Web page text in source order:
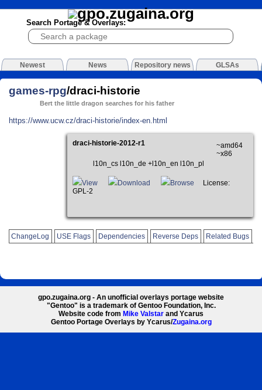
Search Portage & Overlays:
Newest News Repository news GLSAs
games-rpg/draci-historie
Bert the little dragon searches for his father
https://www.ucw.cz/draci-historie/index-en.html
draci-historie-2012-r1
~amd64
~x86
l10n_cs l10n_de +l10n_en l10n_pl
View Download Browse
License:
GPL-2
ChangeLog USE Flags Dependencies Reverse Deps Related Bugs
gpo.zugaina.org - An unofficial overlays portage website
"Gentoo" is a trademark of Gentoo Foundation, Inc.
Website code from Mike Valstar and Ycarus
Gentoo Portage Overlays by Ycarus/Zugaina.org